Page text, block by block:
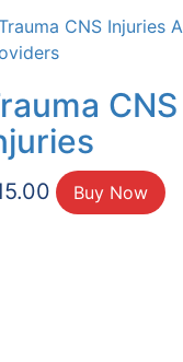
CNS
Buy Now